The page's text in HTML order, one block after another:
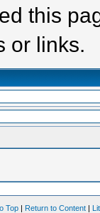
this
or links.
Top | Return to Content |